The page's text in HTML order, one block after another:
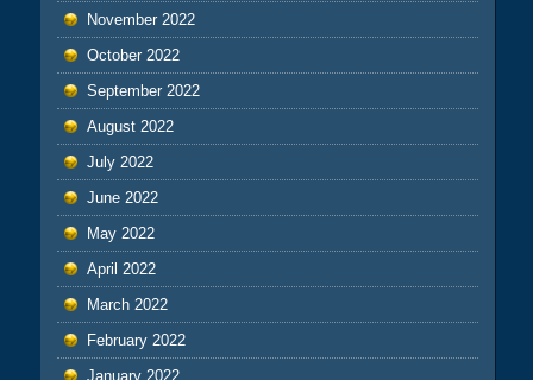
November 2022
October 2022
September 2022
August 2022
July 2022
June 2022
May 2022
April 2022
March 2022
February 2022
January 2022